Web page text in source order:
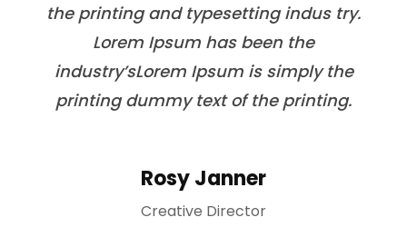
the printing and typesetting indus try.
Lorem Ipsum has been the
industry’sLorem Ipsum is simply the
printing dummy text of the printing.
Rosy Janner
Creative Director